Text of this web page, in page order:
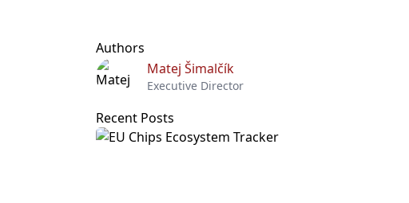
Authors
Matej Šimalčík
Executive Director
Recent Posts